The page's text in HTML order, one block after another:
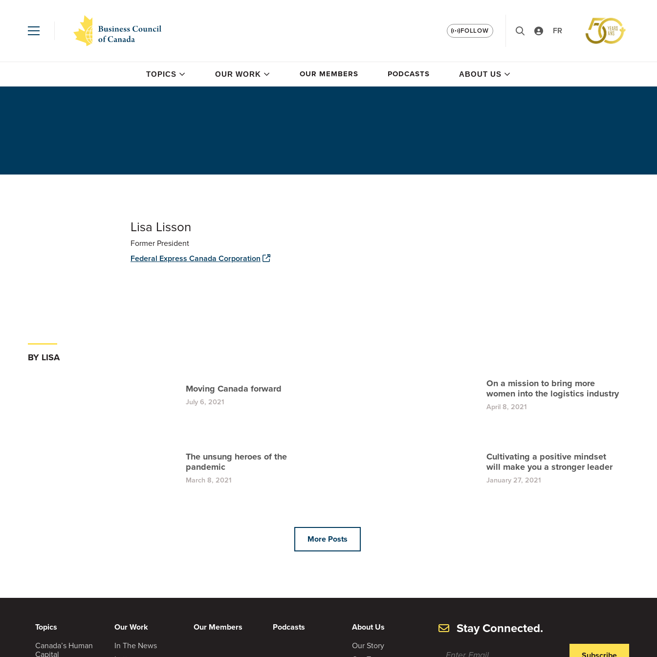
FOLLOW FR
TOPICS OUR WORK OUR MEMBERS PODCASTS ABOUT US
Lisa Lisson
Former President
Federal Express Canada Corporation
BY LISA
Moving Canada forward
July 6, 2021
On a mission to bring more
women into the logistics industry
April 8, 2021
The unsung heroes of the
pandemic
March 8, 2021
Cultivating a positive mindset
will make you a stronger leader
January 27, 2021
More Posts
Topics
Canada’s Human
Capital
Our Work
In The News
Our Members Podcasts About Us
Our Story
Stay Connected.